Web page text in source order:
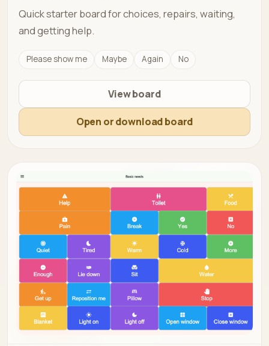
Quick starter board for choices, repairs, waiting,
and getting help.
Please show me Maybe Again No
View board
Open or download board